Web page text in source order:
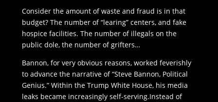
Consider the amount of waste and fraud is in that
budget? The number of “learing” centers, and fake
hospice facilities. The number of illegals on the
public dole, the number of grifters…
Bannon, for very obvious reasons, worked feverishly
to advance the narrative of “Steve Bannon, Political
Genius.” Within the Trump White House, his media
leaks became increasingly self-serving.Instead of